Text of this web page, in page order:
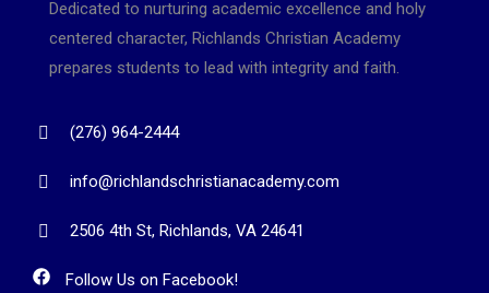
Dedicated to nurturing academic excellence and holy
centered character, Richlands Christian Academy
prepares students to lead with integrity and faith.
(276) 964-2444
info@richlandschristianacademy.com
2506 4th St, Richlands, VA 24641
Follow Us on Facebook!